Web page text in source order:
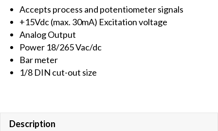
indicator
with
Analog
Output,
power
quantity
Accepts process and potentiometer signals
+15Vdc (max. 30mA) Excitation voltage
Analog Output
Power 18/265 Vac/dc
Bar meter
1/8 DIN cut-out size
Description